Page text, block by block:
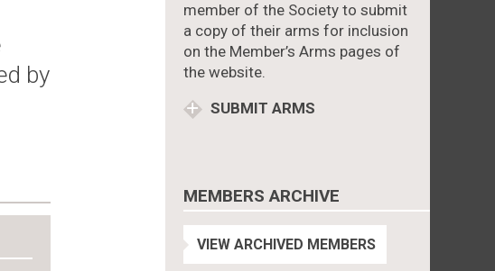
by
member of the Society to submit
a copy of their arms for inclusion
on the Member’s Arms pages of
the website.
SUBMIT ARMS
MEMBERS ARCHIVE
VIEW ARCHIVED MEMBERS